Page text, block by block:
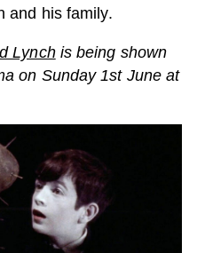
and his family.
Lynchis being shown
on Sunday 1st June at